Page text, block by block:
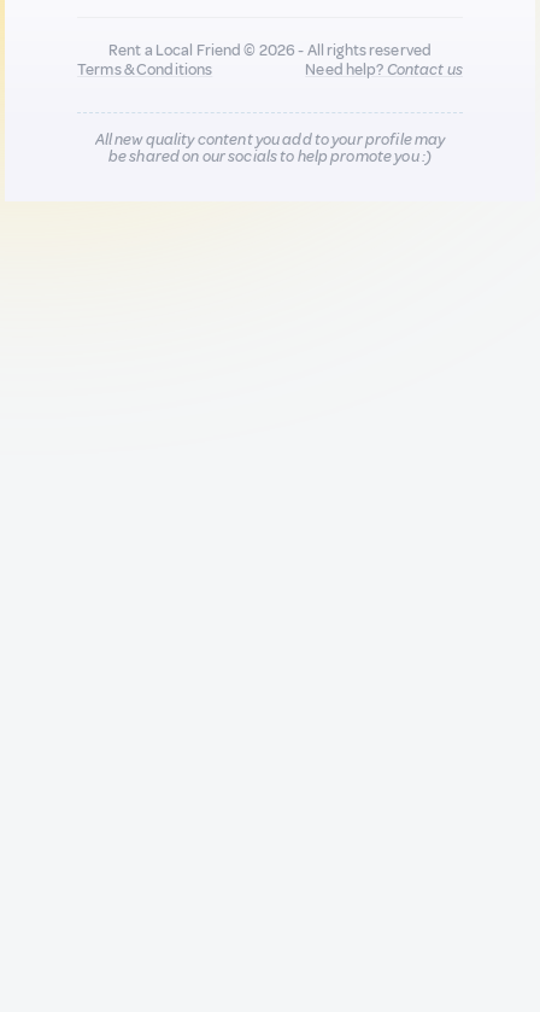
Rent a Local Friend © 2026 - All rights reserved
Terms & Conditions
Need help?Contact us
All new quality content you add to your profile may
be shared on our socials to help promote you :)